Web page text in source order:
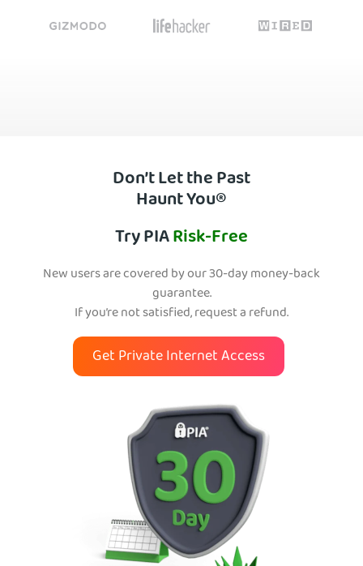
Don’t Let the Past
Haunt You®
Try PIARisk-Free
New users are covered by our 30-day money-back
guarantee.
If you’re not satisfied, request a refund.
Get Private Internet Access